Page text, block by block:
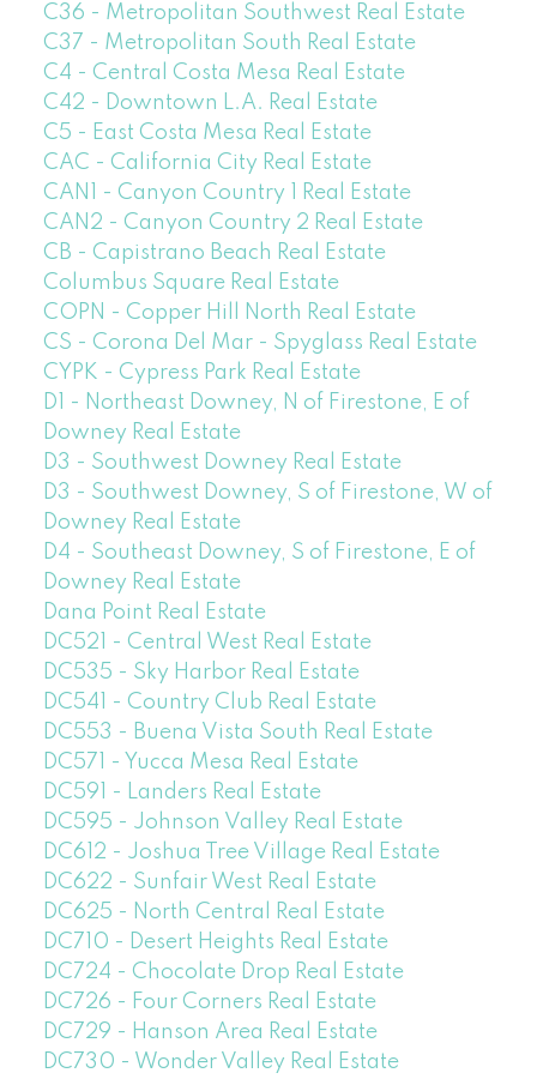
C36 - Metropolitan Southwest Real Estate
C37 - Metropolitan South Real Estate
C4 - Central Costa Mesa Real Estate
C42 - Downtown L.A. Real Estate
C5 - East Costa Mesa Real Estate
CAC - California City Real Estate
CAN1 - Canyon Country 1 Real Estate
CAN2 - Canyon Country 2 Real Estate
CB - Capistrano Beach Real Estate
Columbus Square Real Estate
COPN - Copper Hill North Real Estate
CS - Corona Del Mar - Spyglass Real Estate
CYPK - Cypress Park Real Estate
D1 - Northeast Downey, N of Firestone, E of
Downey Real Estate
D3 - Southwest Downey Real Estate
D3 - Southwest Downey, S of Firestone, W of
Downey Real Estate
D4 - Southeast Downey, S of Firestone, E of
Downey Real Estate
Dana Point Real Estate
DC521 - Central West Real Estate
DC535 - Sky Harbor Real Estate
DC541 - Country Club Real Estate
DC553 - Buena Vista South Real Estate
DC571 - Yucca Mesa Real Estate
DC591 - Landers Real Estate
DC595 - Johnson Valley Real Estate
DC612 - Joshua Tree Village Real Estate
DC622 - Sunfair West Real Estate
DC625 - North Central Real Estate
DC710 - Desert Heights Real Estate
DC724 - Chocolate Drop Real Estate
DC726 - Four Corners Real Estate
DC729 - Hanson Area Real Estate
DC730 - Wonder Valley Real Estate